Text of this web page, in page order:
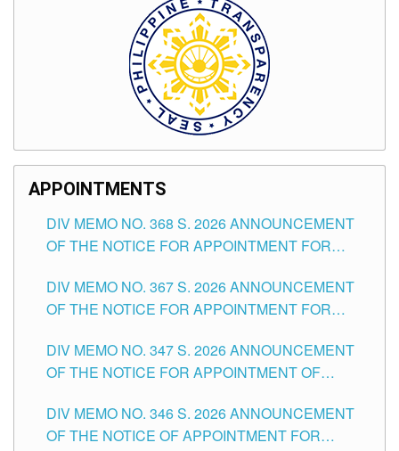
APPOINTMENTS
DIV MEMO NO. 368 S. 2026 ANNOUNCEMENT
OF THE NOTICE FOR APPOINTMENT FOR
SCHOOLS DIVISION OF TUGUEGARAO CITY
DIV MEMO NO. 367 S. 2026 ANNOUNCEMENT
OF THE NOTICE FOR APPOINTMENT FOR
SCHOOLS DIVISION OF TUGUEGARAO CITY
DIV MEMO NO. 347 S. 2026 ANNOUNCEMENT
OF THE NOTICE FOR APPOINTMENT OF
HEADS AND NON-TEACHING POSITIONS IN
THE SCHOOLS DIVISION OF TUGUEGARAO
DIV MEMO NO. 346 S. 2026 ANNOUNCEMENT
OF THE NOTICE OF APPOINTMENT FOR